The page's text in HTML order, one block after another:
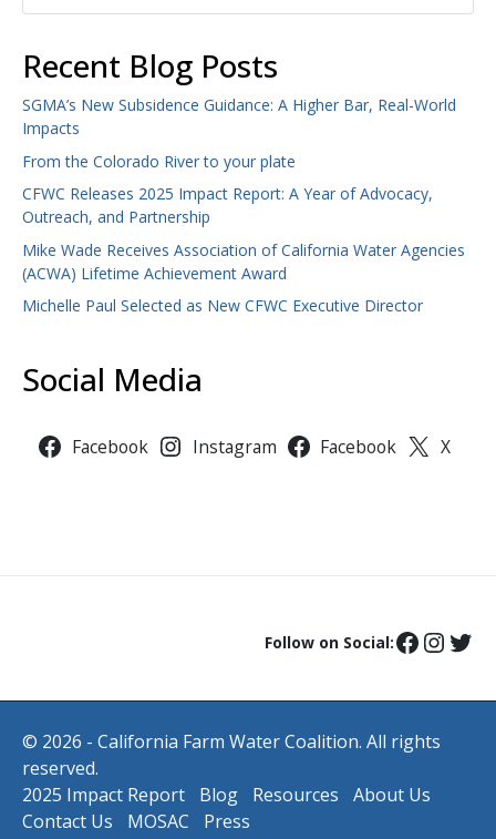
Recent Blog Posts
SGMA’s New Subsidence Guidance: A Higher Bar, Real-World
Impacts
From the Colorado River to your plate
CFWC Releases 2025 Impact Report: A Year of Advocacy,
Outreach, and Partnership
Mike Wade Receives Association of California Water Agencies
(ACWA) Lifetime Achievement Award
Michelle Paul Selected as New CFWC Executive Director
Social Media
Facebook Instagram Facebook X
Follow on Social:
© 2026 - California Farm Water Coalition. All rights
reserved.
2025 Impact Report
Blog Resources
About Us
Contact Us
MOSAC Press